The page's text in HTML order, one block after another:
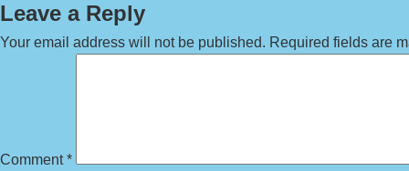
Leave a Reply
Your email address will not be published. Required fields are
Comment*